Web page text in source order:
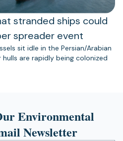
stranded ships could
spreader event
sit idle in the Persian/Arabian
are rapidly being colonized
Environmental
Newsletter